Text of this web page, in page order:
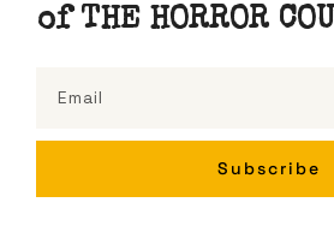
of THE HORROR COU
Subscribe